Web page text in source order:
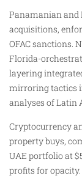
Panamanian and
acquisitions,
OFAC sanctions.
Florida-
layering
mirroring tactics
analyses of Latin
Cryptocurrency
property buys,
UAE portfolio at
profits for opacity.